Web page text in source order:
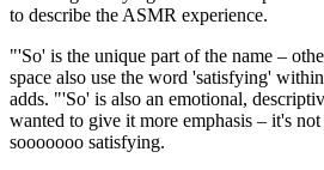
to describe the ASMR experience.
"'So' is the unique part of the name –
space also use the word 'satisfying'
adds. "'So' is also an emotional,
wanted to give it more emphasis – it's
sooooooo satisfying.